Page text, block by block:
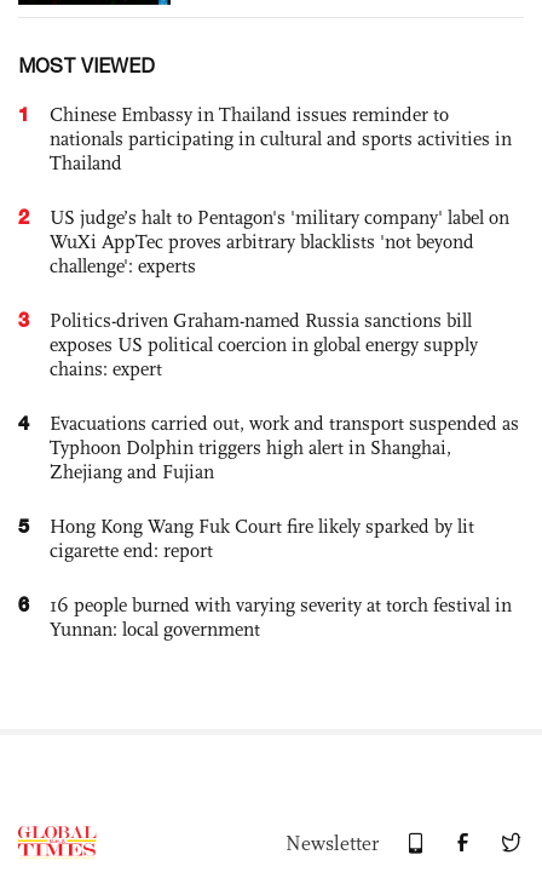
MOST VIEWED
1
Chinese Embassy in Thailand issues reminder to
nationals participating in cultural and sports activities in
Thailand
2
US judge’s halt to Pentagon's 'military company' label on
WuXi AppTec proves arbitrary blacklists 'not beyond
challenge': experts
3
Politics-driven Graham-named Russia sanctions bill
exposes US political coercion in global energy supply
chains: expert
4
Evacuations carried out, work and transport suspended as
Typhoon Dolphin triggers high alert in Shanghai,
Zhejiang and Fujian
5
Hong Kong Wang Fuk Court fire likely sparked by lit
cigarette end: report
6
16 people burned with varying severity at torch festival in
Yunnan: local government
Newsletter